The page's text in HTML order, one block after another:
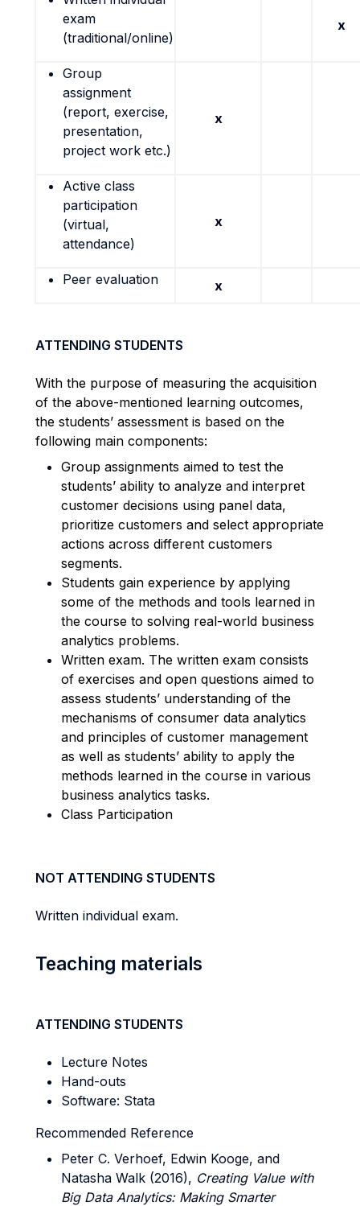
exam
(traditional/online)
x
Group
assignment
(report, exercise,
presentation,
project work etc.)
x
Active class
participation
(virtual,
attendance)
x
Peer evaluation x
ATTENDING STUDENTS
With the purpose of measuring the acquisition
of the above-mentioned learning outcomes,
the students’ assessment is based on the
following main components:
Group assignments aimed to test the
students’ ability to analyze and interpret
customer decisions using panel data,
prioritize customers and select appropriate
actions across different customers
segments.
Students gain experience by applying
some of the methods and tools learned in
the course to solving real-world business
analytics problems.
Written exam. The written exam consists
of exercises and open questions aimed to
assess students’ understanding of the
mechanisms of consumer data analytics
and principles of customer management
as well as students’ ability to apply the
methods learned in the course in various
business analytics tasks.
Class Participation
NOT ATTENDING STUDENTS
Written individual exam.
Teaching materials
ATTENDING STUDENTS
Lecture Notes
Hand-outs
Software: Stata
Recommended Reference
Peter C. Verhoef, Edwin Kooge, and
Natasha Walk (2016), Creating Value with
Big Data Analytics: Making Smarter